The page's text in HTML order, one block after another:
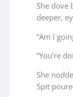
She dove
deeper,
“Am I
“You’re
She
Spit